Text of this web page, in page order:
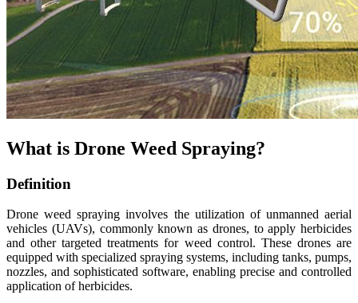
What is Drone Weed Spraying?
Definition
Drone weed spraying involves the utilization of unmanned aerial
vehicles (UAVs), commonly known as drones, to apply herbicides
and other targeted treatments for weed control. These drones are
equipped with specialized spraying systems, including tanks, pumps,
nozzles, and sophisticated software, enabling precise and controlled
application of herbicides.